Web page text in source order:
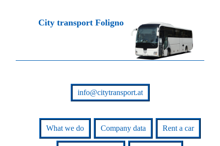
City transport Foligno
info@citytransport.at
What we do Company data Rent a car